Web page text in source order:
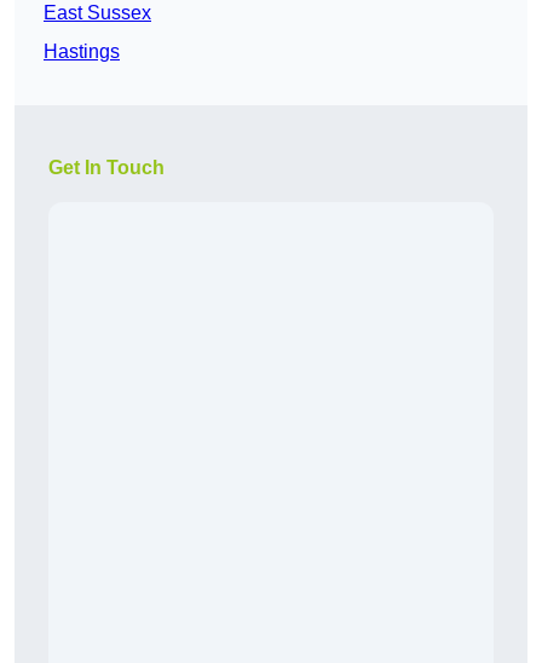
East Sussex
Hastings
Get In Touch